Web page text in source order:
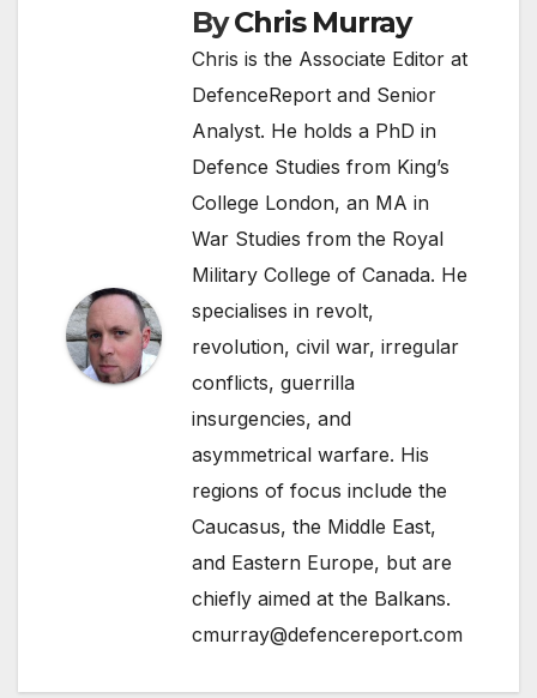
ByChris Murray
Chris is the Associate Editor at
DefenceReport and Senior
Analyst. He holds a PhD in
Defence Studies from King’s
College London, an MA in
War Studies from the Royal
Military College of Canada. He
specialises in revolt,
revolution, civil war, irregular
conflicts, guerrilla
insurgencies, and
asymmetrical warfare. His
regions of focus include the
Caucasus, the Middle East,
and Eastern Europe, but are
chiefly aimed at the Balkans.
cmurray@defencereport.com